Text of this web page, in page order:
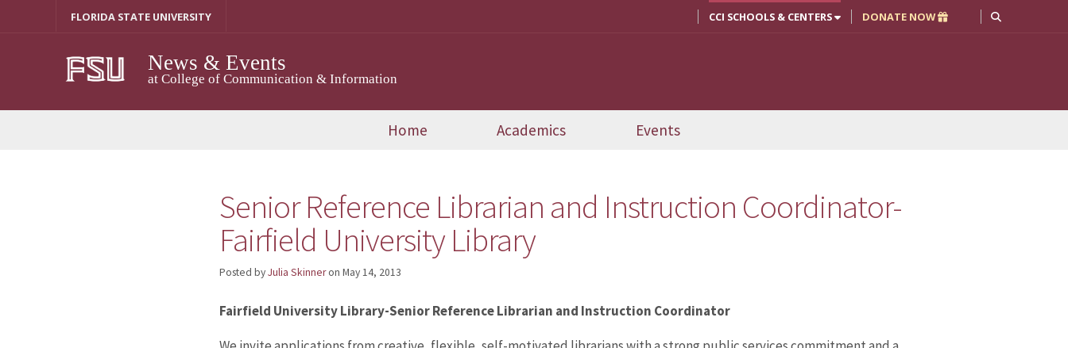
FLORIDA STATE UNIVERSITY CCI SCHOOLS & CENTERS DONATE NOW
News & Events
at College of Communication & Information
Home Academics Events
Senior Reference Librarian and Instruction Coordinator-
Fairfield University Library
Posted byJulia Skinneron May 14, 2013
Fairfield University Library-Senior Reference Librarian and Instruction Coordinator